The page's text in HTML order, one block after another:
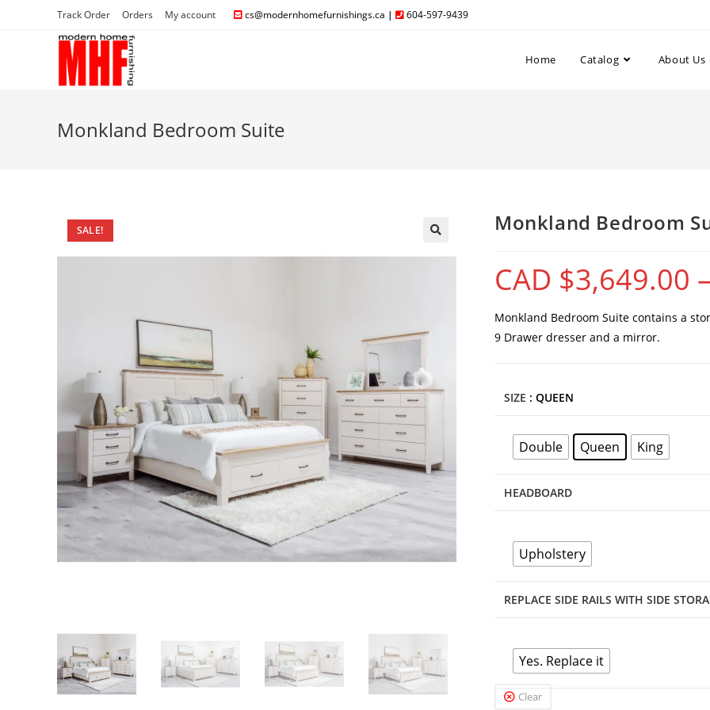
Track Order Orders My account cs@modernhomefurnishings.ca | 604-597-9439
Home Catalog About Us
Monkland Bedroom Suite
SALE! Monkland Bedroom
CAD $3,649.00
Monkland Bedroom Suite contains a
9 Drawer dresser and a mirror.
SIZE : QUEEN
Double Queen King
HEADBOARD
Upholstery
REPLACE SIDE RAILS WITH SIDE
Yes. Replace it
Clear